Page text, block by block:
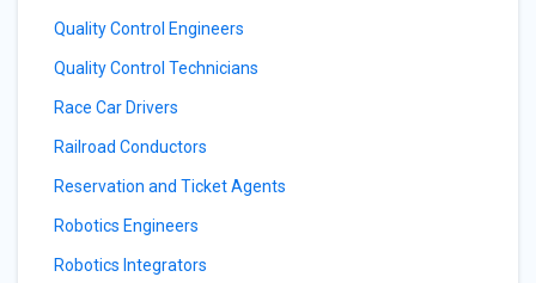
Quality Control Engineers
Quality Control Technicians
Race Car Drivers
Railroad Conductors
Reservation and Ticket Agents
Robotics Engineers
Robotics Integrators